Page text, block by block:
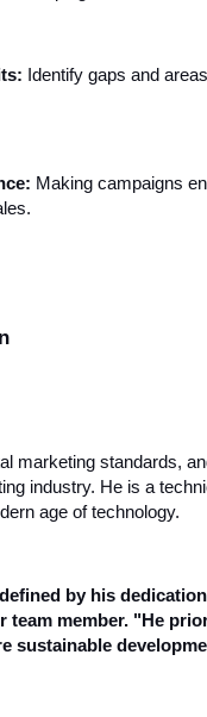
Identify gaps and
Making campaigns
marketing standards,
industry. He is a
age of technology.
by his
team member. "He
sustainable